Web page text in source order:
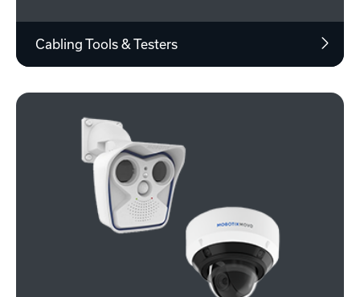
Cabling Tools & Testers